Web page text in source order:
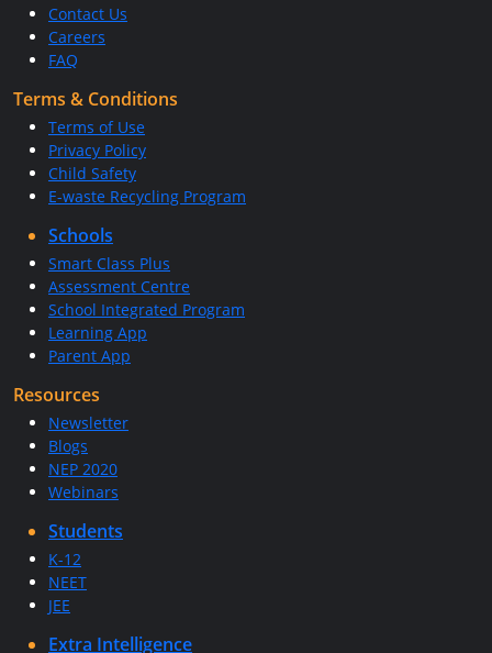
Contact Us
Careers
FAQ
Terms & Conditions
Terms of Use
Privacy Policy
Child Safety
E-waste Recycling Program
Schools
Smart Class Plus
Assessment Centre
School Integrated Program
Learning App
Parent App
Resources
Newsletter
Blogs
NEP 2020
Webinars
Students
K-12
NEET
JEE
Extra Intelligence